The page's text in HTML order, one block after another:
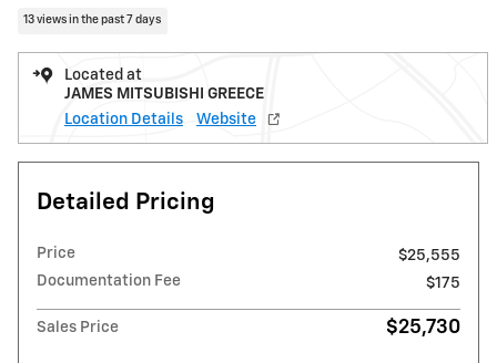
13 views in the past 7 days
Located at
JAMES MITSUBISHI GREECE
Location Details
Website
Detailed Pricing
Price
$25,555
Documentation Fee
$175
Sales Price $25,730